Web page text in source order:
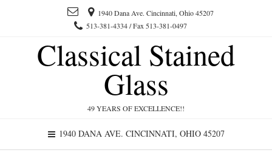
1940 Dana Ave. Cincinnati, Ohio 45207
513-381-4334 / Fax 513-381-0497
Classical Stained
Glass
49 YEARS OF EXCELLENCE!!
1940 DANA AVE. CINCINNATI, OHIO 45207